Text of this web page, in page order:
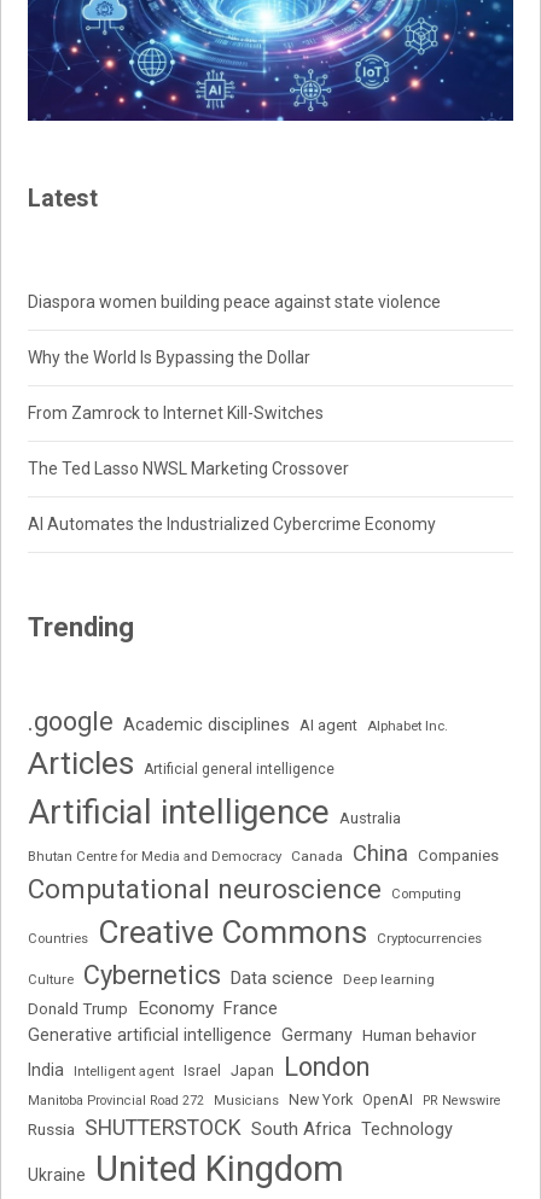
Latest
Diaspora women building peace against state violence
Why the World Is Bypassing the Dollar
From Zamrock to Internet Kill-Switches
The Ted Lasso NWSL Marketing Crossover
AI Automates the Industrialized Cybercrime Economy
Trending
.google Academic disciplines AI agent Alphabet Inc.
Articles Artificial general intelligence
Artificial intelligence Australia
Bhutan Centre for Media and Democracy Canada China Companies
Computational neuroscience Computing
Countries Creative Commons Cryptocurrencies
Culture Cybernetics Data science Deep learning
Donald Trump Economy France
Generative artificial intelligence Germany Human behavior
India Intelligent agent Israel Japan London
Manitoba Provincial Road 272 Musicians New York OpenAI PR Newswire
Russia SHUTTERSTOCK South Africa Technology
Ukraine
United Kingdom